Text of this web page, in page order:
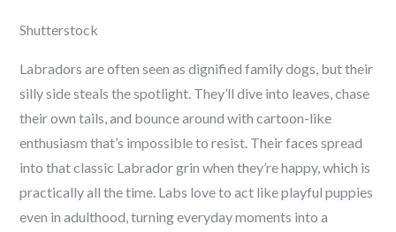
Shutterstock
Labradors are often seen as dignified family dogs, but their
silly side steals the spotlight. They’ll dive into leaves, chase
their own tails, and bounce around with cartoon-like
enthusiasm that’s impossible to resist. Their faces spread
into that classic Labrador grin when they’re happy, which is
practically all the time. Labs love to act like playful puppies
even in adulthood, turning everyday moments into a